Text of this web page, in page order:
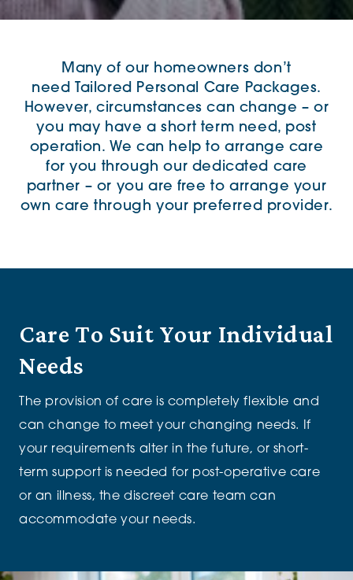
Many of our homeowners don’t
need Tailored Personal Care Packages.
However,circumstances can change – or
you may have a short term need, post
operation. We can help to arrange care
for you through our dedicated care
partner – or you are free to arrange your
own care through your preferred provider.
Care To Suit Your Individual
Needs
The provision of care is completely flexible and
can change to meet your changing needs.
If
your requirements alter in the future, or short-
term support is needed for post-operative care
or an illness, the discreet care team can
accommodate your needs.